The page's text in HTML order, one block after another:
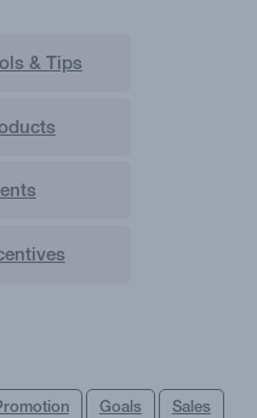
& Tips
Goals Sales